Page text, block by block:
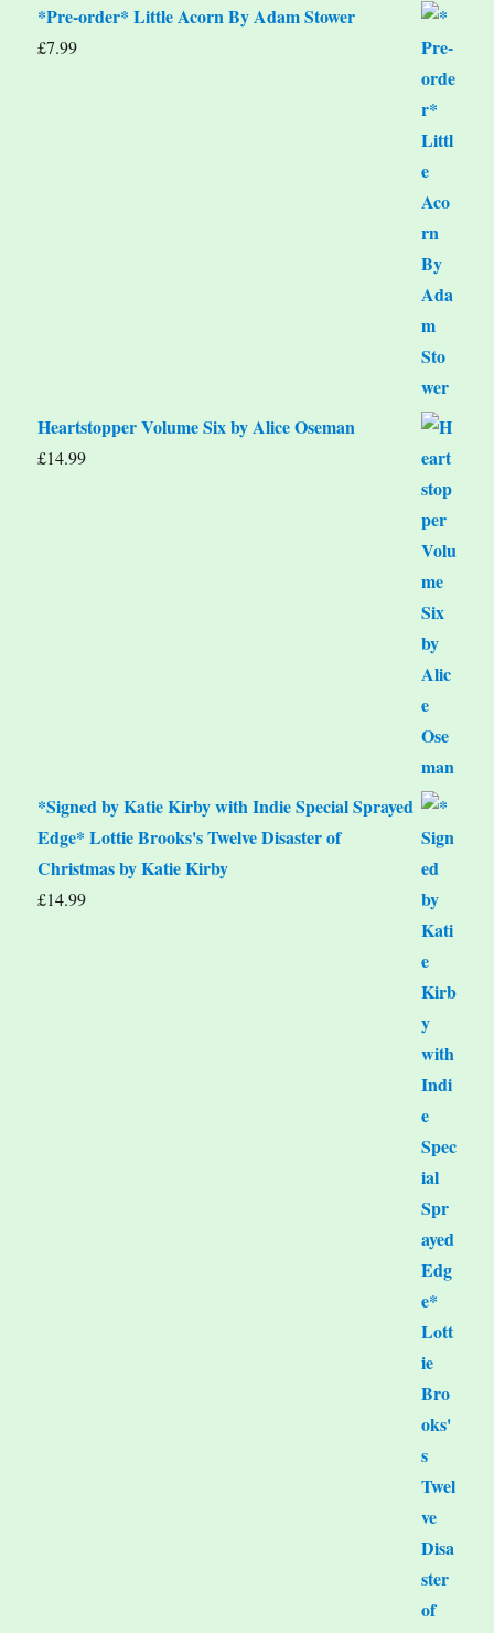
*Pre-order* Little Acorn By Adam Stower
£7.99
Heartstopper Volume Six by Alice Oseman
£14.99
*Signed by Katie Kirby with Indie Special Sprayed
Edge* Lottie Brooks's Twelve Disaster of
Christmas by Katie Kirby
£14.99